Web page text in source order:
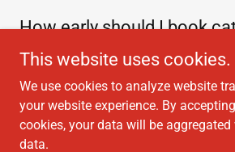
How early should I book
Copyright © 2026 Maine Classic Catering
This website uses cookies.
We use cookies to analyze website
your website experience. By
cookies, your data will be
data.